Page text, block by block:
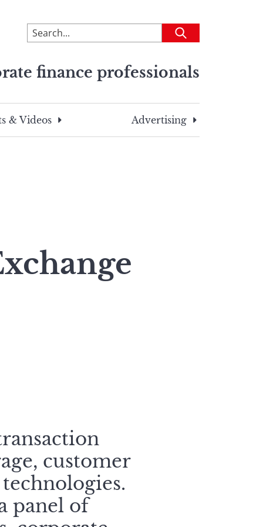
To
search
site,
a
search
Submit
finance professionals
& Videos Advertising
customer
panel of